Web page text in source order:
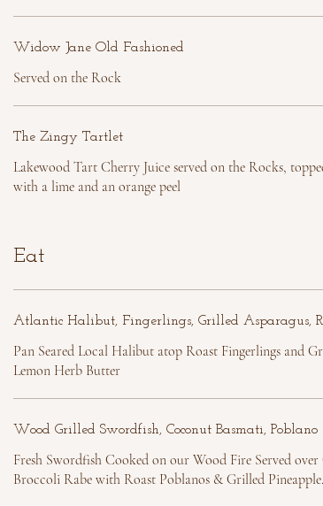
Widow Jane Old Fashioned
Served on the Rock
The Zingy Tartlet
Lakewood Tart Cherry Juice served on the Rocks,
with a lime and an orange peel
Eat
Atlantic Halibut, Fingerlings, Grilled Asparagus,
Pan Seared Local Halibut atop Roast Fingerlings and
Lemon Herb Butter
Wood Grilled Swordfish, Coconut Basmati,
Fresh Swordfish Cooked on our Wood Fire Served
Broccoli Rabe with Roast Poblanos & Grilled